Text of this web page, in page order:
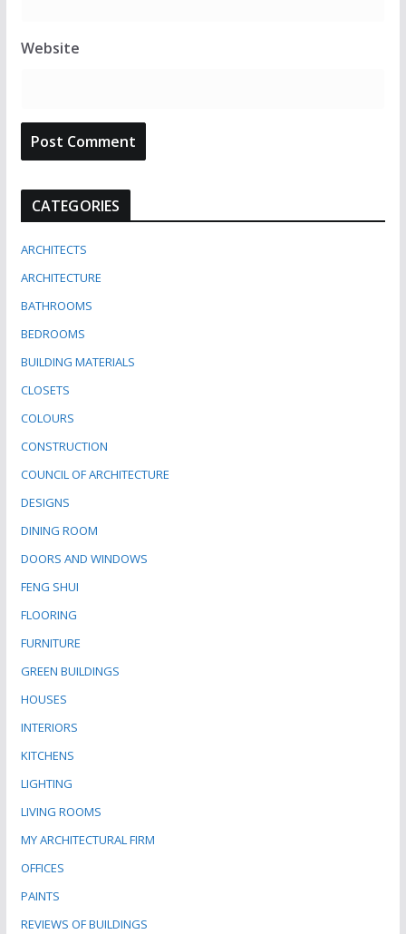
Website
CATEGORIES
ARCHITECTS
ARCHITECTURE
BATHROOMS
BEDROOMS
BUILDING MATERIALS
CLOSETS
COLOURS
CONSTRUCTION
COUNCIL OF ARCHITECTURE
DESIGNS
DINING ROOM
DOORS AND WINDOWS
FENG SHUI
FLOORING
FURNITURE
GREEN BUILDINGS
HOUSES
INTERIORS
KITCHENS
LIGHTING
LIVING ROOMS
MY ARCHITECTURAL FIRM
OFFICES
PAINTS
REVIEWS OF BUILDINGS